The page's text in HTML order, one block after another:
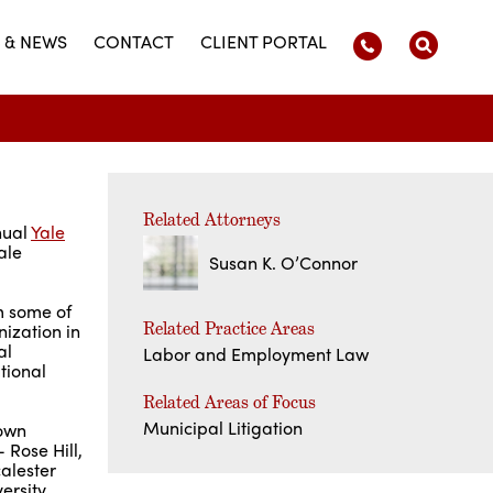
NEWS CONTACT CLIENT PORTAL
Yale
some of
in
Hill,
Related Attorneys
Susan K. O’Connor
Related Practice Areas
Labor and Employment Law
Related Areas of Focus
Municipal Litigation